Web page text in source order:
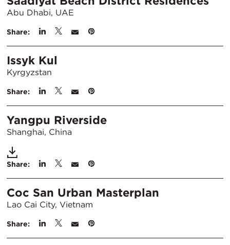
Abu Dhabi, UAE
Share:
Issyk Kul
Kyrgyzstan
Share:
Yangpu Riverside
Shanghai, China
Share:
Coc San Urban Masterplan
Lao Cai City, Vietnam
Share: